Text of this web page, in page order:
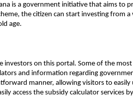
is a government initiative that aims to
the citizen can start investing from a
age.
investors on this portal. Some of the
and information regarding
manner, allowing visitors to easily
access the subsidy calculator services